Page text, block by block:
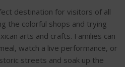
destination for visitors of all
the colorful shops and trying
arts and crafts. Families can
watch a live performance, or
streets and soak up the